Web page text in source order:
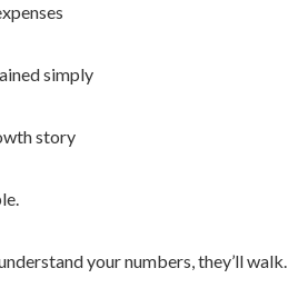
simply
story
your numbers, they’ll walk.